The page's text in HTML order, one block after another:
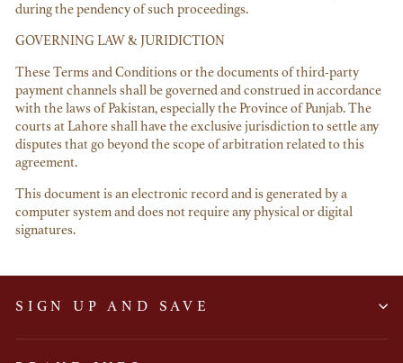
during the pendency of such proceedings.
GOVERNING LAW & JURIDICTION
These Terms and Conditions or the documents of third-party
payment channels shall be governed and construed in accordance
with the laws of Pakistan, especially the Province of Punjab. The
courts at Lahore shall have the exclusive jurisdiction to settle any
disputes that go beyond the scope of arbitration related to this
agreement.
This document is an electronic record and is generated by a
computer system and does not require any physical or digital
signatures.
SIGN UP AND SAVE